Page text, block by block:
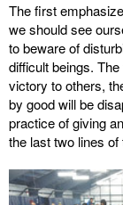
The first
we should see
to beware of
difficult beings.
victory to others,
by good will be
practice of giving
the last two lines